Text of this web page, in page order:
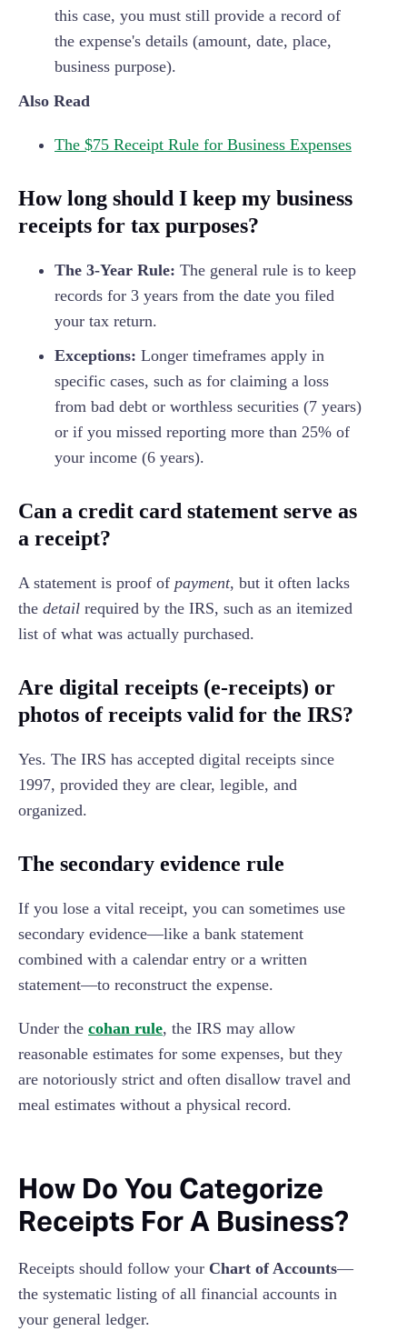
this case, you must still provide a record of
the expense's details (amount, date, place,
business purpose).
Also Read
The $75 Receipt Rule for Business Expenses
How long should I keep my business
receipts for tax purposes?
The 3-Year Rule: The general rule is to keep
records for 3 years from the date you filed
your tax return.
Exceptions: Longer timeframes apply in
specific cases, such as for claiming a loss
from bad debt or worthless securities (7 years)
or if you missed reporting more than 25% of
your income (6 years).
Can a credit card statement serve as
a receipt?
A statement is proof of payment, but it often lacks
the detail required by the IRS, such as an itemized
list of what was actually purchased.
Are digital receipts (e-receipts) or
photos of receipts valid for the IRS?
Yes. The IRS has accepted digital receipts since
1997, provided they are clear, legible, and
organized.
The secondary evidence rule
If you lose a vital receipt, you can sometimes use
secondary evidence—like a bank statement
combined with a calendar entry or a written
statement—to reconstruct the expense.
Under the cohan rule, the IRS may allow
reasonable estimates for some expenses, but they
are notoriously strict and often disallow travel and
meal estimates without a physical record.
How Do You Categorize
Receipts For A Business?
Receipts should follow your Chart of Accounts—
the systematic listing of all financial accounts in
your general ledger.